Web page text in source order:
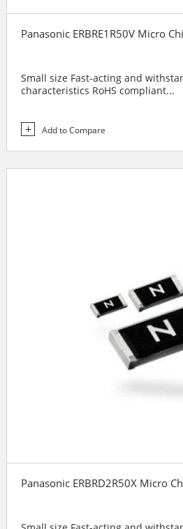
Panasonic ERBRE1R50V Micro
Small size Fast-acting and
characteristics RoHS compliant...
Add to Compare
Panasonic ERBRD2R50X Micro